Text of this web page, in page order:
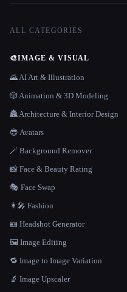
ALL CATEGORIES
🎨IMAGE & VISUAL
🌄 AI Art & Illustration
🎲 Animation & 3D Modeling
🏯 Architecture & Interior Design
😎 Avatars
🪄 Background Remover
📸 Face & Beauty Rating
🎭 Face Swap
👩‍🎤 Fashion
🪪 Headshot Generator
🖼️ Image Editing
🔁 Image to Image Variation
🔬 Image Upscaler